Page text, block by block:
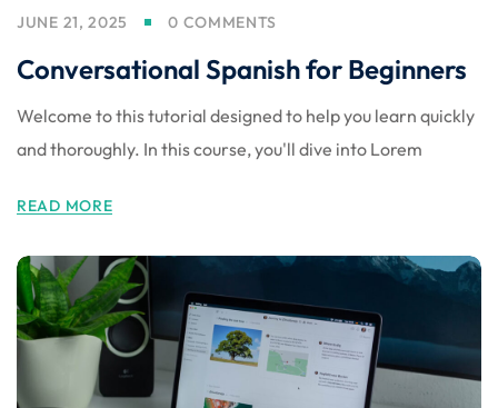
JUNE 21, 2025 0 COMMENTS
Conversational Spanish for Beginners
Welcome to this tutorial designed to help you learn quickly
and thoroughly. In this course, you'll dive into Lorem
READ MORE